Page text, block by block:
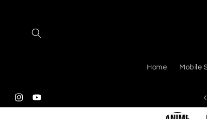
Home Mobile
InstagramYouTube
On Purchasing 2 Or More Phone Skins